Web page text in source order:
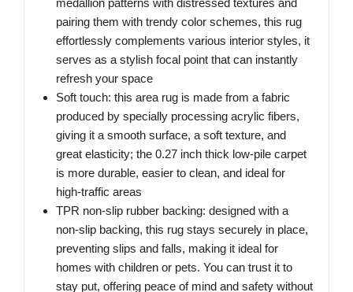
medallion patterns with distressed textures and
pairing them with trendy color schemes, this rug
effortlessly complements various interior styles, it
serves as a stylish focal point that can instantly
refresh your space
Soft touch: this area rug is made from a fabric
produced by specially processing acrylic fibers,
giving it a smooth surface, a soft texture, and
great elasticity; the 0.27 inch thick low-pile carpet
is more durable, easier to clean, and ideal for
high-traffic areas
TPR non-slip rubber backing: designed with a
non-slip backing, this rug stays securely in place,
preventing slips and falls, making it ideal for
homes with children or pets. You can trust it to
stay put, offering peace of mind and safety without